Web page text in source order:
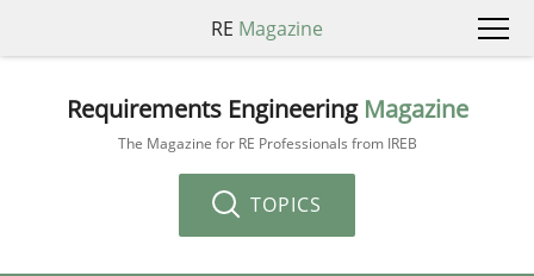
RE Magazine
Requirements Engineering Magazine
The Magazine for RE Professionals from IREB
TOPICS